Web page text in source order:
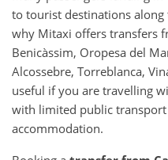
to tourist destinations along
why Mitaxi offers transfers
Benicàssim, Oropesa del
Alcossebre, Torreblanca,
useful if you are travelling
with limited public
accommodation.